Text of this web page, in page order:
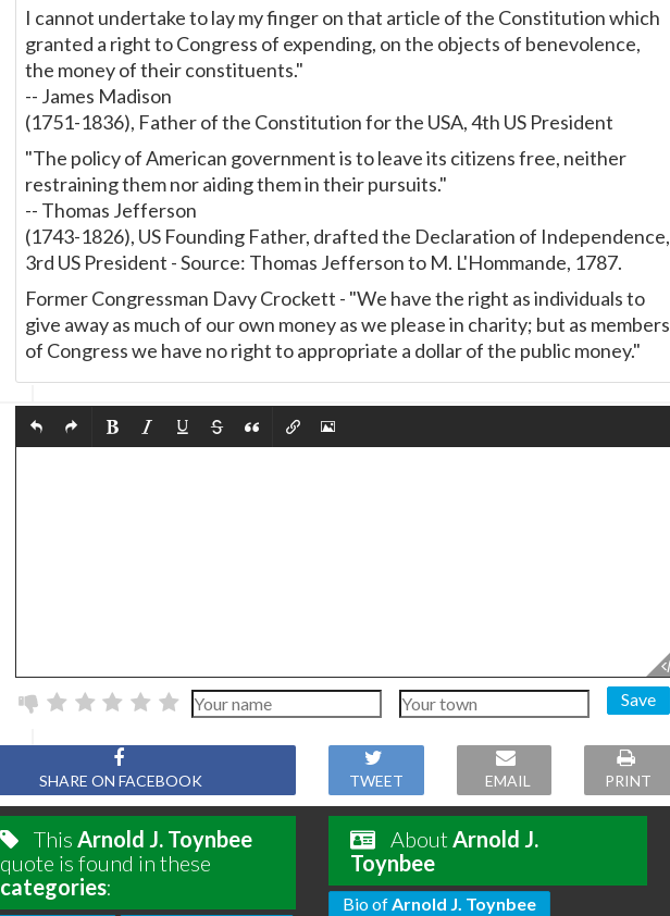
I cannot undertake to lay my finger on that article of the Constitution which
granted a right to Congress of expending, on the objects of benevolence,
the money of their constituents."
-- James Madison
(1751-1836), Father of the Constitution for the USA, 4th US President
"The policy of American government is to leave its citizens free, neither
restraining them nor aiding them in their pursuits."
-- Thomas Jefferson
(1743-1826), US Founding Father, drafted the Declaration of Independence,
3rd US President - Source: Thomas Jefferson to M. L'Hommande, 1787.
Former Congressman Davy Crockett - "We have the right as individuals to
give away as much of our own money as we please in charity; but as members
of Congress we have no right to appropriate a dollar of the public money."
Save
SHARE ON FACEBOOK TWEET EMAIL PRINT
This Arnold J. Toynbee
quote is found in these
categories:
AboutArnold J.
Toynbee
Bio ofArnold J. Toynbee